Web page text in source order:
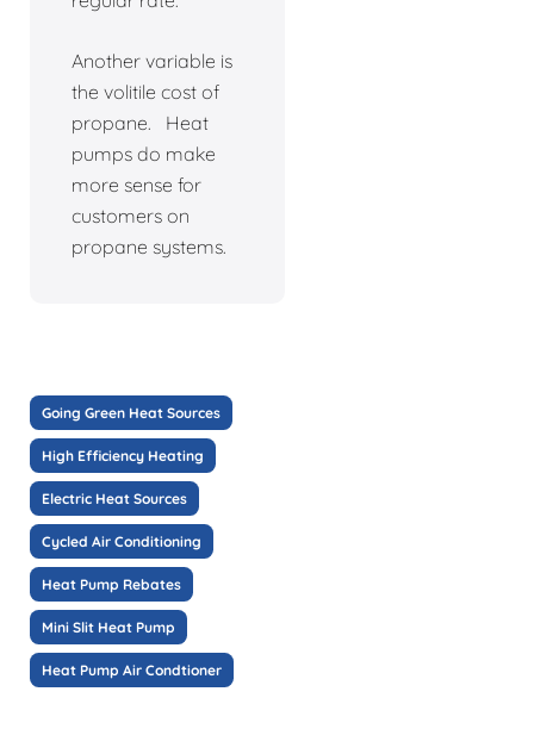
Another variable is
the volitile cost of
propane. Heat
pumps do make
more sense for
customers on
propane systems.
Going Green Heat Sources
High Efficiency Heating
Electric Heat Sources
Cycled Air Conditioning
Heat Pump Rebates
Mini Slit Heat Pump
Heat Pump Air Condtioner